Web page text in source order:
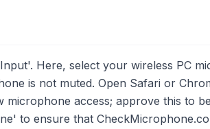
Here, select your wireless PC
is not muted. Open Safari or
access; approve this to
to ensure that